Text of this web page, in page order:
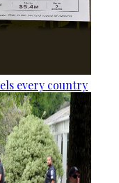
every country